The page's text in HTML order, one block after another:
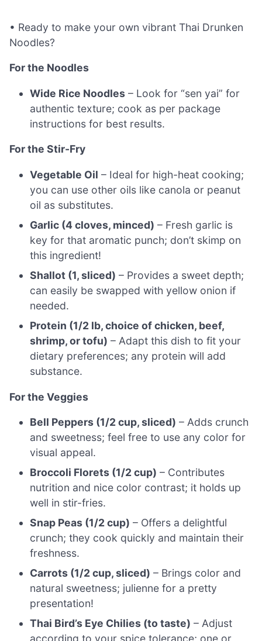
• Ready to make your own vibrant Thai Drunken
Noodles?
For the Noodles
Wide Rice Noodles – Look for “sen yai” for
authentic texture; cook as per package
instructions for best results.
For the Stir-Fry
Vegetable Oil – Ideal for high-heat cooking;
you can use other oils like canola or peanut
oil as substitutes.
Garlic (4 cloves, minced) – Fresh garlic is
key for that aromatic punch; don’t skimp on
this ingredient!
Shallot (1, sliced) – Provides a sweet depth;
can easily be swapped with yellow onion if
needed.
Protein (1/2 lb, choice of chicken, beef,
shrimp, or tofu) – Adapt this dish to fit your
dietary preferences; any protein will add
substance.
For the Veggies
Bell Peppers (1/2 cup, sliced) – Adds crunch
and sweetness; feel free to use any color for
visual appeal.
Broccoli Florets (1/2 cup) – Contributes
nutrition and nice color contrast; it holds up
well in stir-fries.
Snap Peas (1/2 cup) – Offers a delightful
crunch; they cook quickly and maintain their
freshness.
Carrots (1/2 cup, sliced) – Brings color and
natural sweetness; julienne for a pretty
presentation!
Thai Bird’s Eye Chilies (to taste) – Adjust
according to your spice tolerance; one or